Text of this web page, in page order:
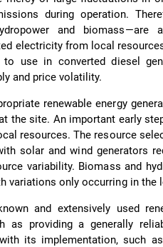
during operation.
and biomass—are
electricity from local
use in converted diesel
and price volatility.
renewable energy
the site. An important early
resources. The resource
solar and wind generators
variability. Biomass and
variations only occurring in the
and extensively used
as providing a generally
its implementation, such